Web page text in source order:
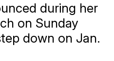
during her
on Sunday
down on Jan.